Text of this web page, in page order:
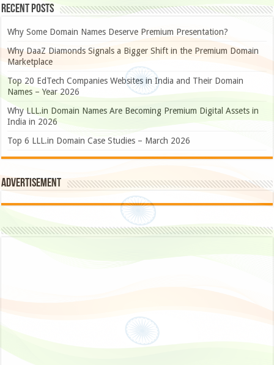
Recent Posts
Why Some Domain Names Deserve Premium Presentation?
Why DaaZ Diamonds Signals a Bigger Shift in the Premium Domain
Marketplace
Top 20 EdTech Companies Websites in India and Their Domain
Names – Year 2026
Why LLL.in Domain Names Are Becoming Premium Digital Assets in
India in 2026
Top 6 LLL.in Domain Case Studies – March 2026
Advertisement